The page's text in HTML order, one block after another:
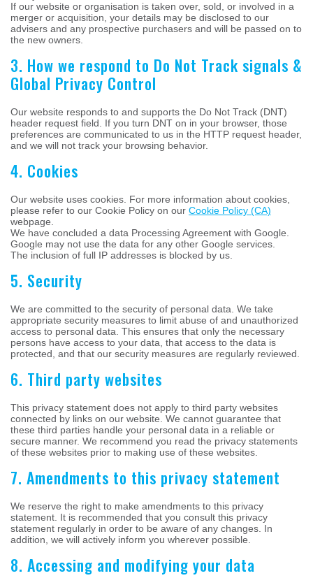
If our website or organisation is taken over, sold, or involved in a
merger or acquisition, your details may be disclosed to our
advisers and any prospective purchasers and will be passed on to
the new owners.
3. How we respond to Do Not Track signals &
Global Privacy Control
Our website responds to and supports the Do Not Track (DNT)
header request field. If you turn DNT on in your browser, those
preferences are communicated to us in the HTTP request header,
and we will not track your browsing behavior.
4. Cookies
Our website uses cookies. For more information about cookies,
please refer to our Cookie Policy on our Cookie Policy (CA)
webpage.
We have concluded a data Processing Agreement with Google.
Google may not use the data for any other Google services.
The inclusion of full IP addresses is blocked by us.
5. Security
We are committed to the security of personal data. We take
appropriate security measures to limit abuse of and unauthorized
access to personal data. This ensures that only the necessary
persons have access to your data, that access to the data is
protected, and that our security measures are regularly reviewed.
6. Third party websites
This privacy statement does not apply to third party websites
connected by links on our website. We cannot guarantee that
these third parties handle your personal data in a reliable or
secure manner. We recommend you read the privacy statements
of these websites prior to making use of these websites.
7. Amendments to this privacy statement
We reserve the right to make amendments to this privacy
statement. It is recommended that you consult this privacy
statement regularly in order to be aware of any changes. In
addition, we will actively inform you wherever possible.
8. Accessing and modifying your data